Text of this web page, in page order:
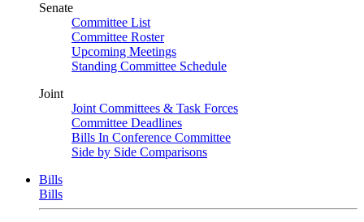
Senate
Committee List
Committee Roster
Upcoming Meetings
Standing Committee Schedule
Joint
Joint Committees & Task Forces
Committee Deadlines
Bills In Conference Committee
Side by Side Comparisons
Bills
Bills